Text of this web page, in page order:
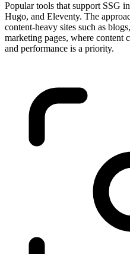
Popular tools that support SSG
Hugo, and Eleventy. The
content-heavy sites such as
marketing pages, where content
and performance is a priority.